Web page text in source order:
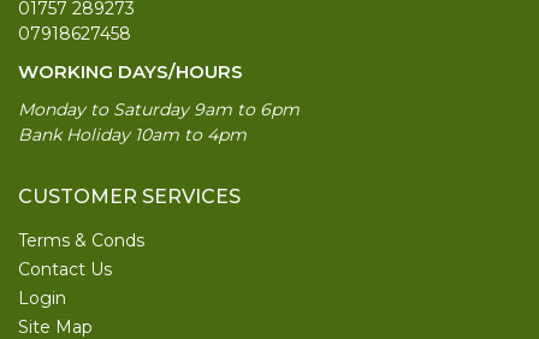
01757 289273
07918627458
WORKING DAYS/HOURS
Monday to Saturday 9am to 6pm
Bank Holiday 10am to 4pm
CUSTOMER SERVICES
Terms & Conds
Contact Us
Login
Site Map